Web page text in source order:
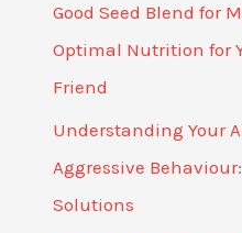
Good Seed Blend for
Optimal Nutrition for
Friend
Understanding Your
Aggressive
Solutions